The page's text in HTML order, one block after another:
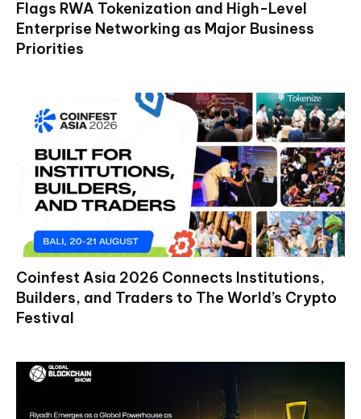
Flags RWA Tokenization and High-Level
Enterprise Networking as Major Business
Priorities
Coinfest Asia 2026 Connects Institutions,
Builders, and Traders to The World’s Crypto
Festival